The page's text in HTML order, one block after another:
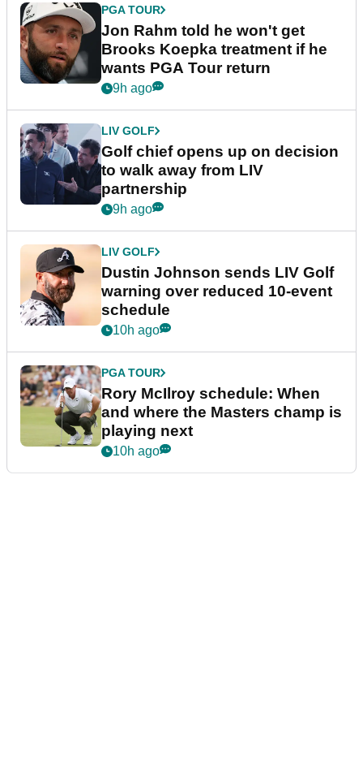
PGA TOUR
Jon Rahm told he won't get
Brooks Koepka treatment if he
wants PGA Tour return
9h ago
LIV GOLF
Golf chief opens up on decision
to walk away from LIV
partnership
9h ago
LIV GOLF
Dustin Johnson sends LIV Golf
warning over reduced 10-event
schedule
10h ago
PGA TOUR
Rory McIlroy schedule: When
and where the Masters champ is
playing next
10h ago